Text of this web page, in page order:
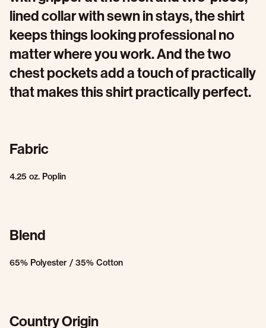
lined collar with sewn in stays, the shirt
keeps things looking professional no
matter where you work. And the two
chest pockets add a touch of practically
that makes this shirt practically perfect.
Fabric
4.25 oz. Poplin
Blend
65% Polyester / 35% Cotton
Country Origin